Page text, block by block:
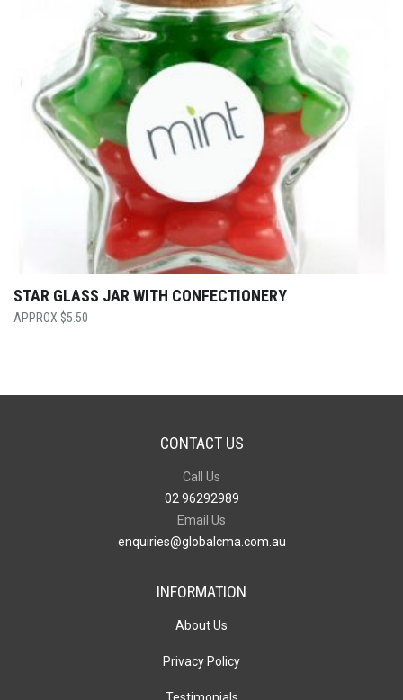
STAR GLASS JAR WITH CONFECTIONERY
$5.50
CONTACT US
Call Us
02 96292989
Email Us
enquiries@globalcma.com.au
INFORMATION
About Us
Privacy Policy
Testimonials